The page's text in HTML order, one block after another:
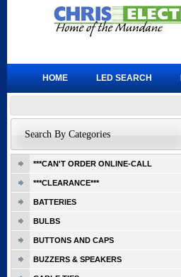
Search By Categories
***CAN'T ORDER ONLINE-CALL
***CLEARANCE***
BATTERIES
BULBS
BUTTONS AND CAPS
BUZZERS & SPEAKERS
HOME LED SEARCH